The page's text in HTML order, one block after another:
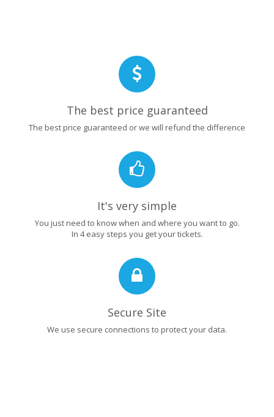
The best price guaranteed
The best price guaranteed or we will refund the difference
It's very simple
You just need to know when and where you want to go.
In 4 easy steps you get your tickets.
Secure Site
We use secure connections to protect your data.